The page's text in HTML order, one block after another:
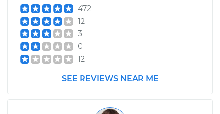
L5-2.5L
Service type
Estimate $1213.92
Shop/Dealer Price $1480.54-$2222.72
472
12
3
0
12
SEE REVIEWS NEAR ME